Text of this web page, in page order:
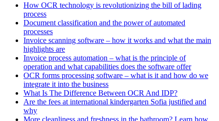
How OCR technology is revolutionizing the bill of lading
process
Document classification and the power of automated
processes
Invoice scanning software – how it works and what the main
highlights are
Invoice process automation – what is the principle of
operation and what capabilities does the software offer
OCR forms processing software – what is it and how do we
integrate it into the business
What Is The Difference Between OCR And IDP?
Are the fees at international kindergarten Sofia justified and
why
More cleanliness and freshness in the bathroom? Learn how